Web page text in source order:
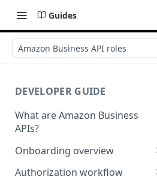
Guides
Amazon Business API roles
DEVELOPER GUIDE
What are Amazon Business
APIs?
Onboarding overview
Onboarding Step 1: Authorize
Authorization workflow